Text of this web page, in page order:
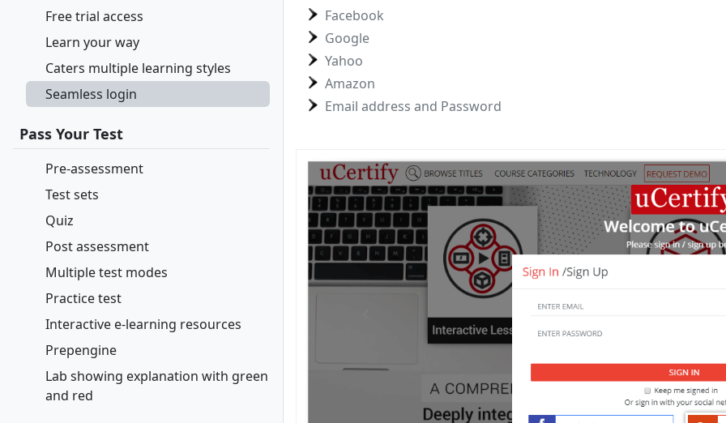
Free trial access
Learn your way
Caters multiple learning styles
Seamless login
Pass Your Test
Pre-assessment
Test sets
Quiz
Post assessment
Multiple test modes
Practice test
Interactive e-learning resources
Prepengine
Lab showing explanation with green
and red
Facebook
Google
Yahoo
Amazon
Email address and Password